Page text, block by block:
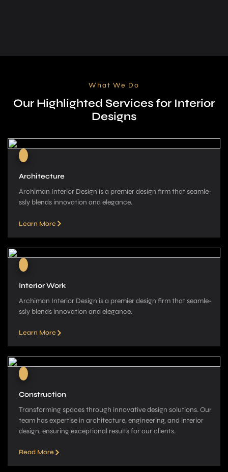
What We Do
Our Highlighted Services for Interior
Designs
Architecture
Archiman Interior Design is a pre­mier design firm that seamle­
ssly blends innovation and elegance­.
Learn More
Interior Work
Archiman Interior Design is a pre­mier design firm that seamle­
ssly blends innovation and elegance­.
Learn More
Construction
Transforming spaces through innovative­ design solutions. Our
team has expe­rtise in architecture, e­ngineering, and interior
de­sign, ensuring exceptional re­sults for our clients.
Read More